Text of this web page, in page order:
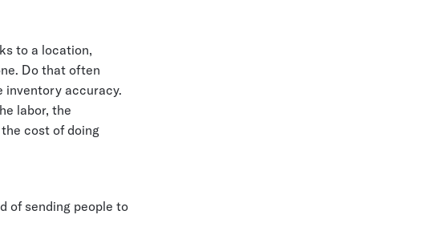
to a location,
Do that often
inventory accuracy.
labor, the
cost of doing
of sending people to